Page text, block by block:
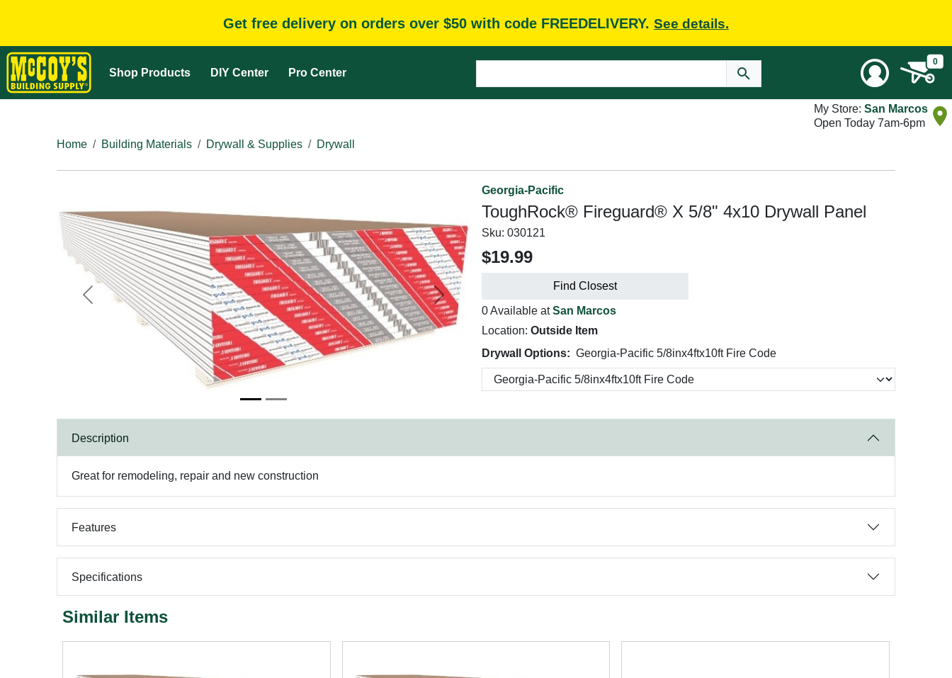
Get free delivery on orders over $50 with code FREEDELIVERY. See details.
Shop Products DIY Center Pro Center
0
My Store: San Marcos
Open Today 7am-6pm
Home
Building Materials Drywall & Supplies Drywall
Previous Next
Georgia-Pacific
ToughRock® Fireguard® X 5/8" 4x10 Drywall Panel
Sku: 030121
$19.99
Find Closest
0 Available atSan Marcos
Location: Outside Item
Drywall Options: Georgia-Pacific 5/8inx4ftx10ft Fire Code
Description
Great for remodeling, repair and new construction
Features
Specifications
Similar Items